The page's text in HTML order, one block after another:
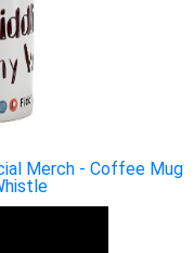
Merch - Coffee Mug